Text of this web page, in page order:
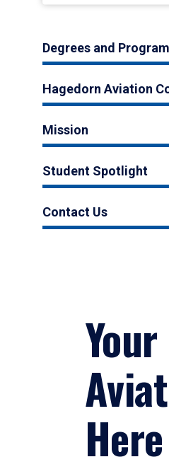
Degrees and
Hagedorn Aviation
Mission
Student Spotlight
Contact Us
Here